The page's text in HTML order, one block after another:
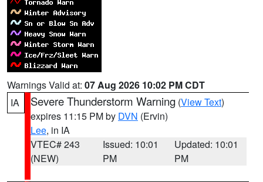
Warnings Valid at: 07 Aug 2026 10:02 PM CDT
IA
Severe Thunderstorm Warning (View Text)
expires 11:15 PM by DVN (Ervin)
Lee, in IA
VTEC# 243
(NEW)
Issued: 10:01
PM
Updated: 10:01
PM